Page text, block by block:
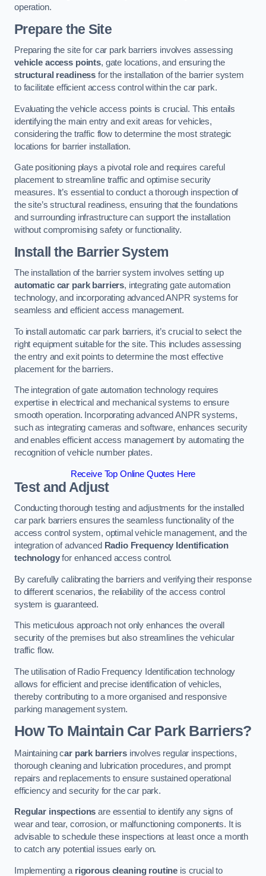
operation.
Prepare the Site
Preparing the site for car park barriers involves assessing
vehicle access points, gate locations, and ensuring the
structural readiness for the installation of the barrier system
to facilitate efficient access control within the car park.
Evaluating the vehicle access points is crucial. This entails
identifying the main entry and exit areas for vehicles,
considering the traffic flow to determine the most strategic
locations for barrier installation.
Gate positioning plays a pivotal role and requires careful
placement to streamline traffic and optimise security
measures. It’s essential to conduct a thorough inspection of
the site’s structural readiness, ensuring that the foundations
and surrounding infrastructure can support the installation
without compromising safety or functionality.
Install the Barrier System
The installation of the barrier system involves setting up
automatic car park barriers, integrating gate automation
technology, and incorporating advanced ANPR systems for
seamless and efficient access management.
To install automatic car park barriers, it’s crucial to select the
right equipment suitable for the site. This includes assessing
the entry and exit points to determine the most effective
placement for the barriers.
The integration of gate automation technology requires
expertise in electrical and mechanical systems to ensure
smooth operation. Incorporating advanced ANPR systems,
such as integrating cameras and software, enhances security
and enables efficient access management by automating the
recognition of vehicle number plates.
Receive Top Online Quotes Here
Test and Adjust
Conducting thorough testing and adjustments for the installed
car park barriers ensures the seamless functionality of the
access control system, optimal vehicle management, and the
integration of advanced Radio Frequency Identification
technologyfor enhanced access control.
By carefully calibrating the barriers and verifying their response
to different scenarios, the reliability of the access control
system is guaranteed.
This meticulous approach not only enhances the overall
security of the premises but also streamlines the vehicular
traffic flow.
The utilisation of Radio Frequency Identification technology
allows for efficient and precise identification of vehicles,
thereby contributing to a more organised and responsive
parking management system.
How To Maintain Car Park Barriers?
Maintaining car park barriersinvolves regular inspections,
thorough cleaning and lubrication procedures, and prompt
repairs and replacements to ensure sustained operational
efficiency and security for the car park.
Regular inspections are essential to identify any signs of
wear and tear, corrosion, or malfunctioning components. It is
advisable to schedule these inspections at least once a month
to catch any potential issues early on.
Implementing a rigorous cleaning routine is crucial to